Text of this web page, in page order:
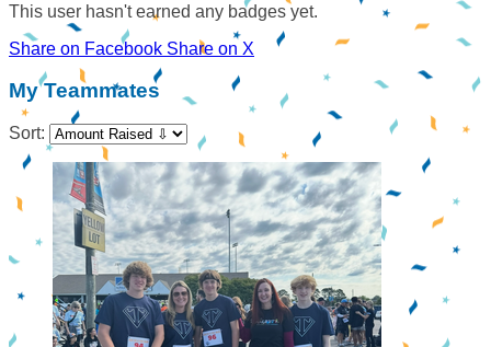
This user hasn't earned any badges yet.
Share on Facebook Share on X
My Teammates
Sort: